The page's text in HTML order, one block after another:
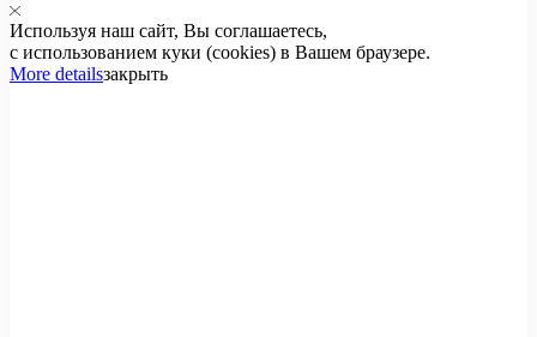
Используя наш сайт, Вы соглашаетесь,
с использованием куки (cookies) в Вашем браузере.
More detailsзакрыть